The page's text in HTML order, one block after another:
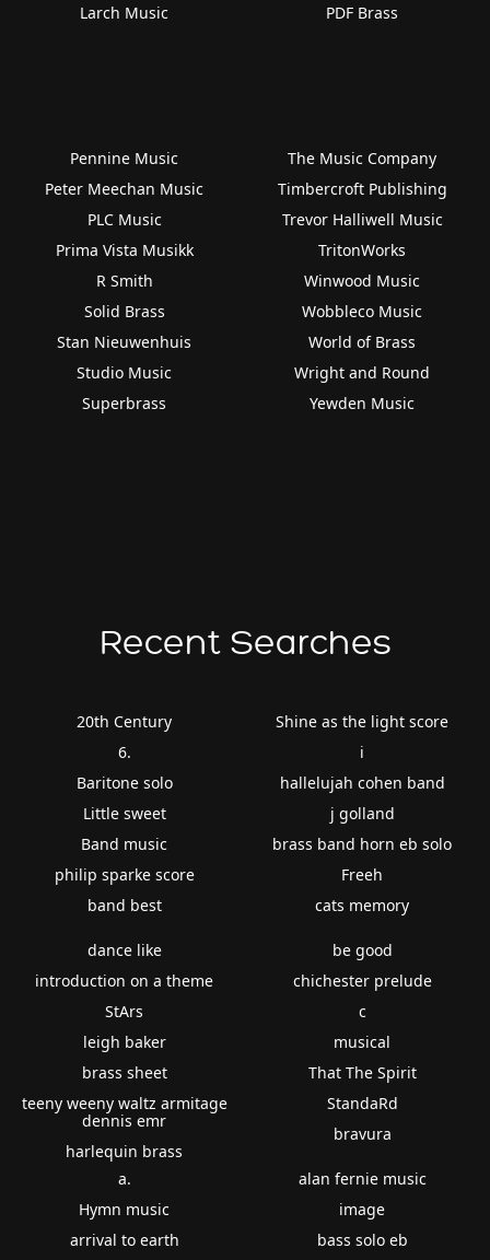
Larch Music
PDF Brass
Pennine Music
Peter Meechan Music
PLC Music
Prima Vista Musikk
R Smith
Solid Brass
Stan Nieuwenhuis
Studio Music
Superbrass
The Music Company
Timbercroft Publishing
Trevor Halliwell Music
TritonWorks
Winwood Music
Wobbleco Music
World of Brass
Wright and Round
Yewden Music
Recent Searches
20th Century
6.
Baritone solo
Little sweet
Band music
philip sparke score
band best
Shine as the light score
i
hallelujah cohen band
j golland
brass band horn eb solo
Freeh
cats memory
dance like
introduction on a theme
StArs
leigh baker
brass sheet
teeny weeny waltz armitage
dennis emr
harlequin brass
be good
chichester prelude
c
musical
That The Spirit
StandaRd
bravura
a.
Hymn music
arrival to earth
alan fernie music
image
bass solo eb